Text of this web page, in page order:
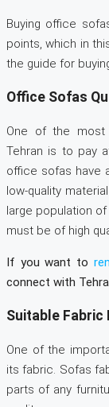
Buying office
points, which in
the guide for
Office Sofas
One of the most
Tehran is to pay
office sofas have
low-quality
large population
must be of high
If you want to
connect with
Suitable Fabric
One of the
its fabric. Sofas
parts of any